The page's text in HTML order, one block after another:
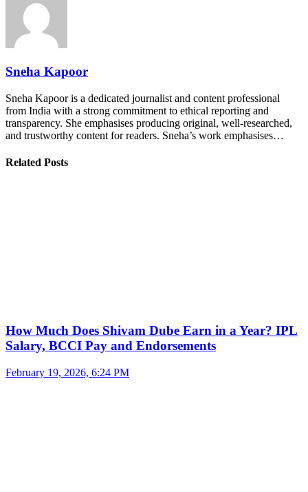
Sneha Kapoor
Sneha Kapoor is a dedicated journalist and content professional
from India with a strong commitment to ethical reporting and
transparency. She emphasises producing original, well-researched,
and trustworthy content for readers. Sneha’s work emphasises…
Related Posts
How Much Does Shivam Dube Earn in a Year? IPL
Salary, BCCI Pay and Endorsements
February 19, 2026, 6:24 PM